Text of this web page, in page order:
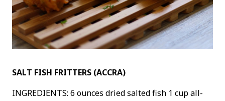
SALT FISH FRITTERS (ACCRA)
INGREDIENTS: 6 ounces dried salted fish 1 cup all-